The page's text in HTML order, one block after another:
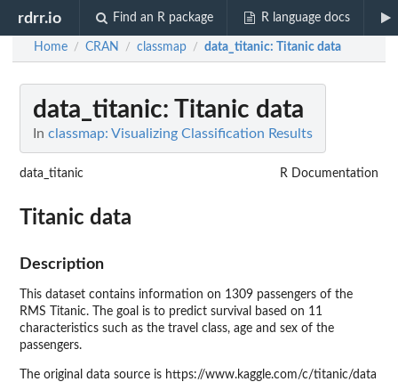
rdrr.io Find an R package R language docs
Home / CRAN / classmap / data_titanic: Titanic data
data_titanic: Titanic data
In classmap: Visualizing Classification Results
data_titanic R Documentation
Titanic data
Description
This dataset contains information on 1309 passengers of the
RMS Titanic. The goal is to predict survival based on 11
characteristics such as the travel class, age and sex of the
passengers.
The original data source is https://www.kaggle.com/c/titanic/data